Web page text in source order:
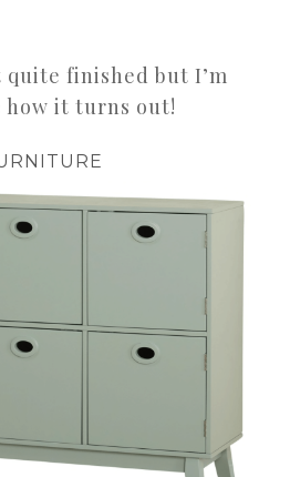
quite finished but I’m
how it turns out!